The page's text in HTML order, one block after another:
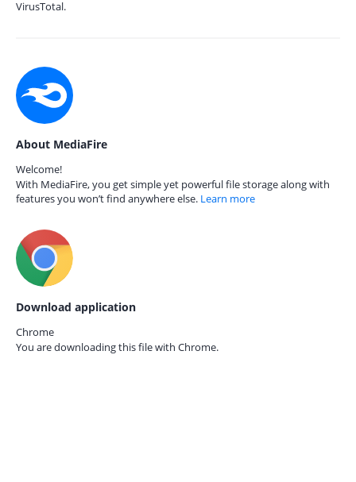
VirusTotal.
About MediaFire
Welcome!
With MediaFire, you get simple yet powerful file storage along with
features you won’t find anywhere else. Learn more
Download application
Chrome
You are downloading this file with Chrome.